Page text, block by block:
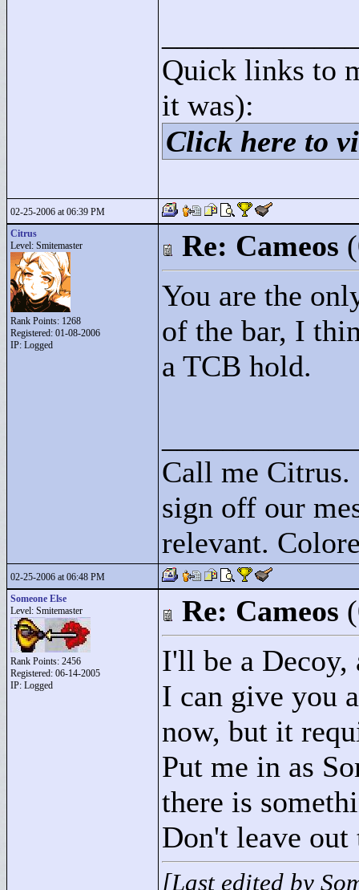
Quick links to
it was):
Click here to
02-25-2006 at 06:39 PM
Citrus
Level: Smitemaster
Rank Points: 1268
Registered: 01-08-2006
IP: Logged
Re: Cameos
You are the
of the bar, I
a TCB hold.
Call me Citrus.
sign off our
relevant.
02-25-2006 at 06:48 PM
Someone Else
Level: Smitemaster
Rank Points: 2456
Registered: 06-14-2005
IP: Logged
Re: Cameos
I'll be a Decoy,
I can give you
now, but it
Put me in as
there is
Don't leave out
[Last edited by